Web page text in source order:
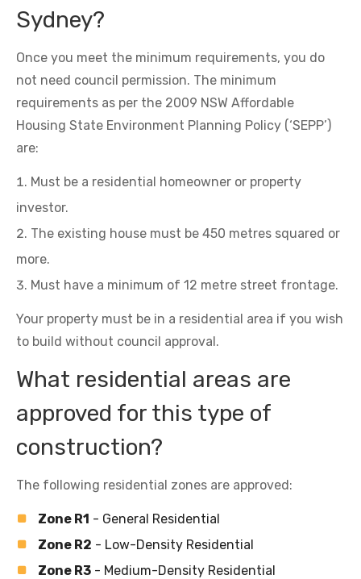
Sydney?
Once you meet the minimum requirements, you do
not need council permission. The minimum
requirements as per the 2009 NSW Affordable
Housing State Environment Planning Policy (‘SEPP’)
are:
Must be a residential homeowner or property
investor.
The existing house must be 450 metres squared or
more.
Must have a minimum of 12 metre street frontage.
Your property must be in a residential area if you wish
to build without council approval.
What residential areas are
approved for this type of
construction?
The following residential zones are approved:
Zone R1 - General Residential
Zone R2 - Low-Density Residential
Zone R3 - Medium-Density Residential